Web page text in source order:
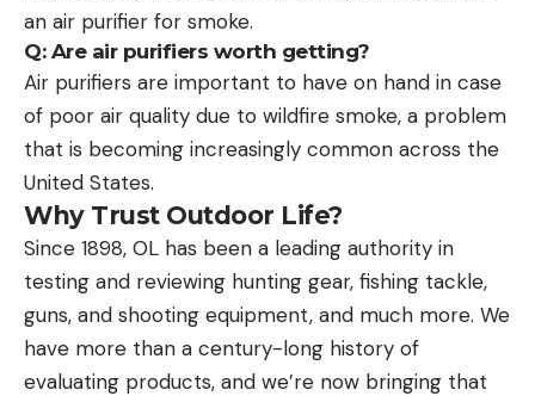
an air purifier for smoke.
Q: Are air purifiers worth getting?
Air purifiers are important to have on hand in case
of poor air quality due to wildfire smoke, a problem
that is becoming increasingly common across the
United States.
Why Trust Outdoor Life?
Since 1898, OL has been a leading authority in
testing and reviewing hunting gear, fishing tackle,
guns, and shooting equipment, and much more. We
have more than a century-long history of
evaluating products, and we’re now bringing that